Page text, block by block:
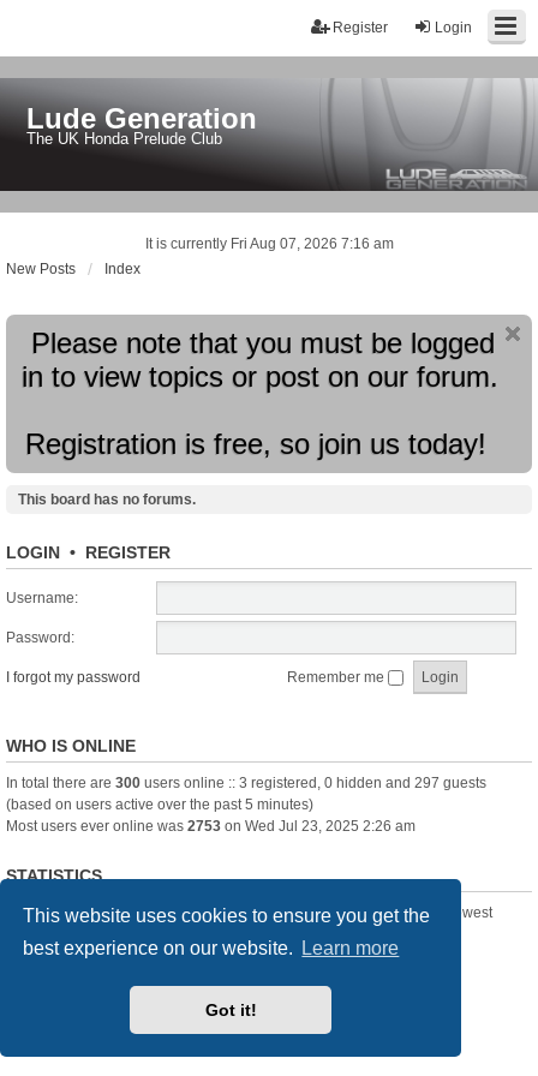
This website uses cookies to ensure you get the
best experience on our website.
Learn more
Got it!
Login
Register
Lude Generation
The UK Honda Prelude Club
It is currently Fri Aug 07, 2026 7:16 am
New Posts
Index
Please note that you must be logged
in to view topics or post on our forum.
Registration is free, so join us today!
This board has no forums.
LOGIN • REGISTER
Username:
Password:
I forgot my password Remember me
WHO IS ONLINE
In total there are 300 users online :: 3 registered, 0 hidden and 297 guests
(based on users active over the past 5 minutes)
Most users ever online was 2753 on Wed Jul 23, 2025 2:26 am
STATISTICS
Total posts361388• Total topics23894• Total members 3239• Our newest
Index Delete cookies All times are
phpBB
® Forum Software © phpBB Limited